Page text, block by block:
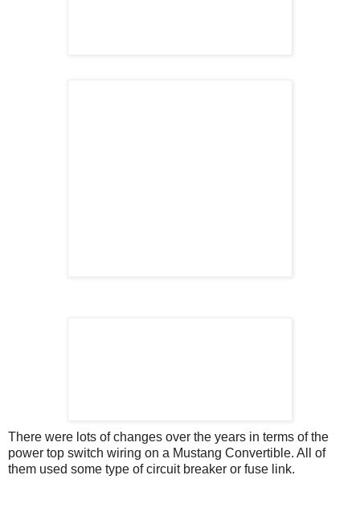
There were lots of changes over the years in terms of the
power top switch wiring on a Mustang Convertible. All of
them used some type of circuit breaker or fuse link.